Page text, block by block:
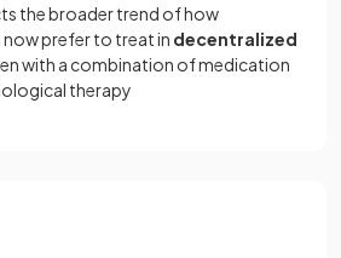
the broader trend of how
prefer to treat in decentralized
with a combination of medication
therapy